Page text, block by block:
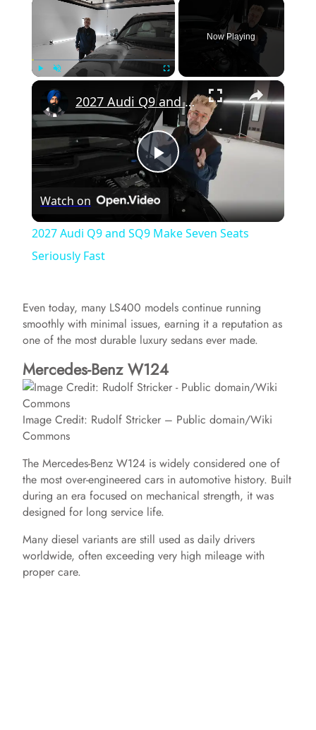
Now Playing
×
P
y
V
i
d
e
o
2027 Audi Q9 and SQ9 Make Seven Seats Seriously Fast
Watch on
2027 Audi Q9 and SQ9 Make Seven Seats
Seriously Fast
Even today, many LS400 models continue running
smoothly with minimal issues, earning it a reputation as
one of the most durable luxury sedans ever made.
Mercedes-Benz W124
Image Credit: Rudolf Stricker – Public domain/Wiki
Commons
The Mercedes-Benz W124 is widely considered one of
the most over-engineered cars in automotive history. Built
during an era focused on mechanical strength, it was
designed for long service life.
Many diesel variants are still used as daily drivers
worldwide, often exceeding very high mileage with
proper care.